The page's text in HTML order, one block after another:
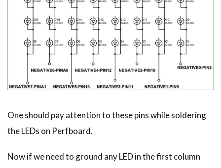
One should pay attention to these pins while soldering
the LEDs on Perfboard.
Now if we need to ground any LED in the first column